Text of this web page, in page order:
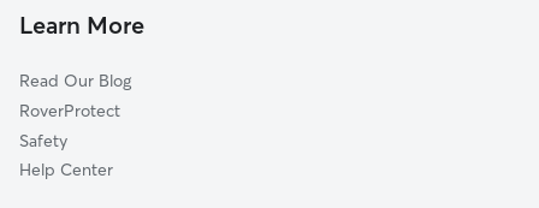
Northhampton
East Village
Sunrise
Candlewood Park
Doggy Day Care In Fairways Of Woodlake
Learn More
Read Our Blog
RoverProtect
Safety
Help Center